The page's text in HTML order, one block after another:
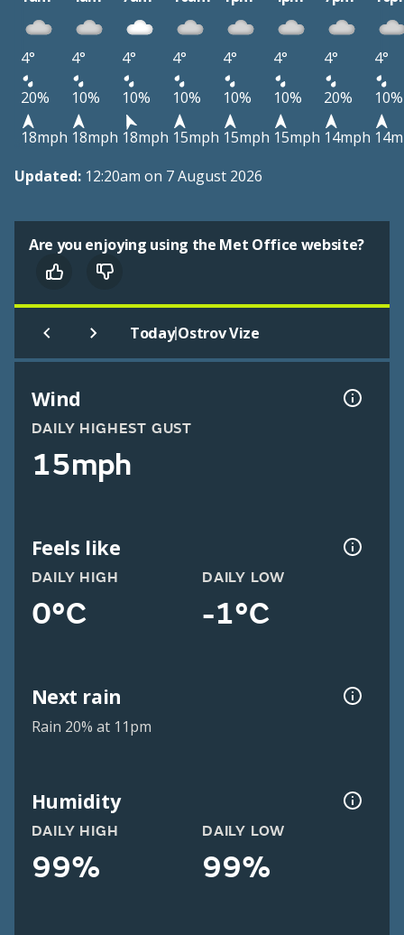
4° 4° 4° 4° 4° 4° 4°
4°
20%
10% 10% 10% 10% 10% 20%
10%
18mph 18mph 18mph 15mph 15mph 15mph 14mph
Updated: 12:20am on 7 August 2026
Are you enjoying using the Met Office website?
Today|Ostrov Vize
Wind
DAILY HIGHEST GUST
15mph
Feels like
DAILY HIGH
0°C
DAILY LOW
-1°C
Next rain
Rain 20% at 11pm
Humidity
DAILY HIGH
99%
DAILY LOW
99%